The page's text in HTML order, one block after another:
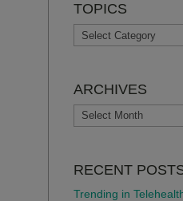
TOPICS
TOPICS
ARCHIVES
ARCHIVES
RECENT
Trending in